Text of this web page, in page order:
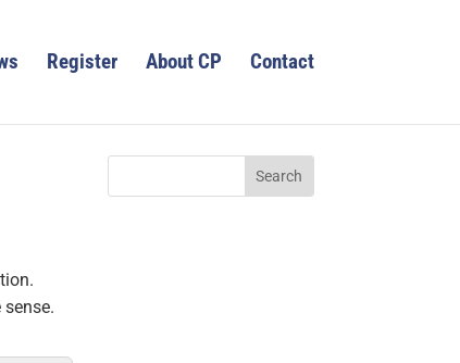
Register About CP Contact